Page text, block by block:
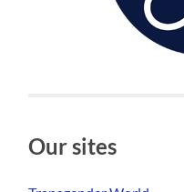
Our sites